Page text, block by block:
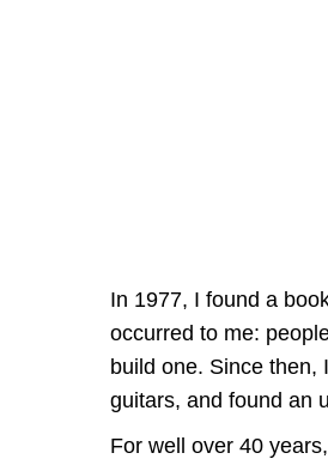
In 1977, I found a
occurred to me:
build one. Since then,
guitars, and found an
For well over 40